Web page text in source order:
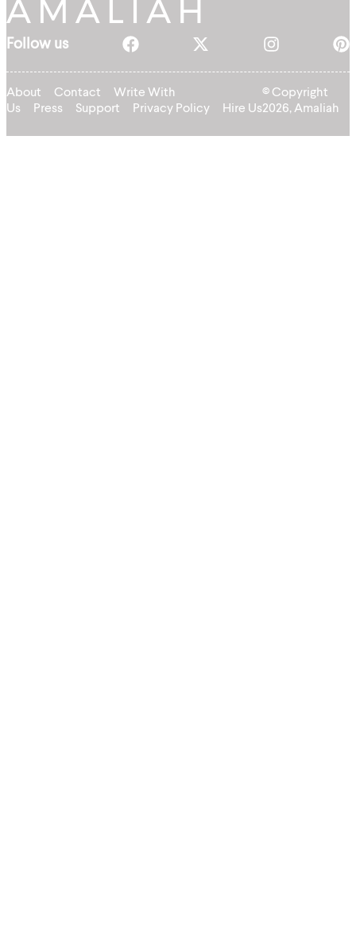
Follow us
About Contact
Write With
Us
Press Support Privacy Policy Hire Us
© Copyright
2026, Amaliah